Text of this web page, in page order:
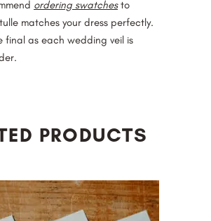
ordering swatchesto
matches your dress perfectly.
final as each wedding veil is
PRODUCTS